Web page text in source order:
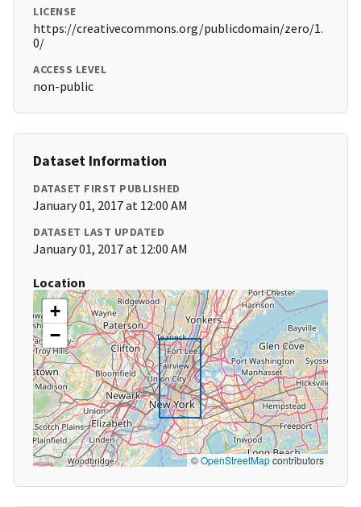
LICENSE
https://creativecommons.org/publicdomain/zero/1.
0/
ACCESS LEVEL
non-public
Dataset Information
DATASET FIRST PUBLISHED
January 01, 2017 at 12:00 AM
DATASET LAST UPDATED
January 01, 2017 at 12:00 AM
Location
+
−
©OpenStreetMapcontributors